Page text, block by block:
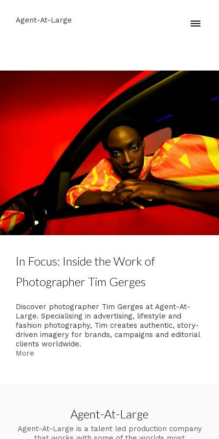
Agent-At-Large
In Focus: Inside the Work of
Photographer Tim Gerges
Discover photographer Tim Gerges at Agent-At-
Large. Specialising in advertising, lifestyle and
fashion photography, Tim creates authentic, story-
driven imagery for brands, campaigns and editorial
clients worldwide.
More
Agent-At-Large
Agent-At-Large is a talent led production company